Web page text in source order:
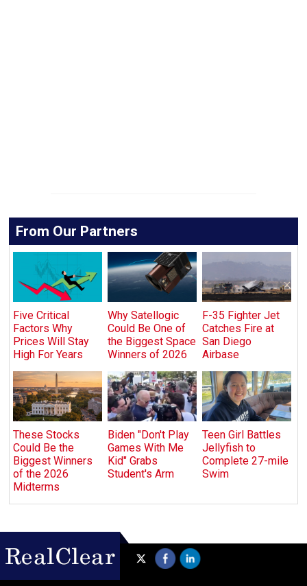
From Our Partners
Five Critical
Factors Why
Prices Will Stay
High For Years
Why Satellogic
Could Be One of
the Biggest Space
Winners of 2026
F-35 Fighter Jet
Catches Fire at
San Diego
Airbase
These Stocks
Could Be the
Biggest Winners
of the 2026
Midterms
Biden "Don't Play
Games With Me
Kid" Grabs
Student's Arm
Teen Girl Battles
Jellyfish to
Complete 27-mile
Swim